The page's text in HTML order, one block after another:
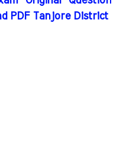
PDF Tanjore District